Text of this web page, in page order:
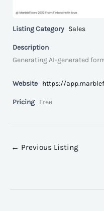
Listing Category Sales
Description
Generating AI-generated
Website https://
Pricing Free
← Previous Listing